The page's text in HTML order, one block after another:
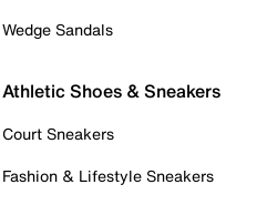
Wedge Sandals
Athletic Shoes & Sneakers
Court Sneakers
Fashion & Lifestyle Sneakers